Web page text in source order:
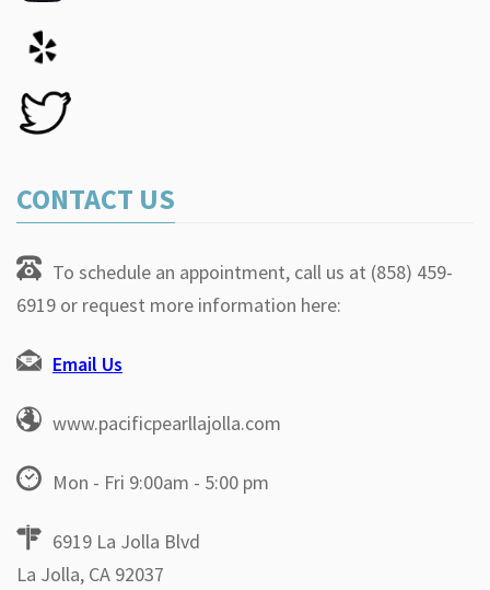
CONTACT US
To schedule an appointment, call us at (858) 459-
6919 or request more information here:
Email Us
www.pacificpearllajolla.com
Mon - Fri 9:00am - 5:00 pm
6919 La Jolla Blvd
La Jolla, CA 92037